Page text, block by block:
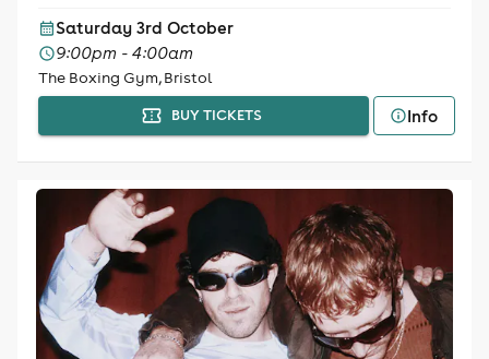
Saturday 3rd October
9:00pm - 4:00am
The Boxing Gym, Bristol
BUY TICKETS Info